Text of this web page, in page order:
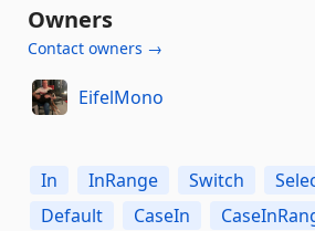
Owners
Contact owners →
EifelMono
In InRange Switch
Default
CaseIn